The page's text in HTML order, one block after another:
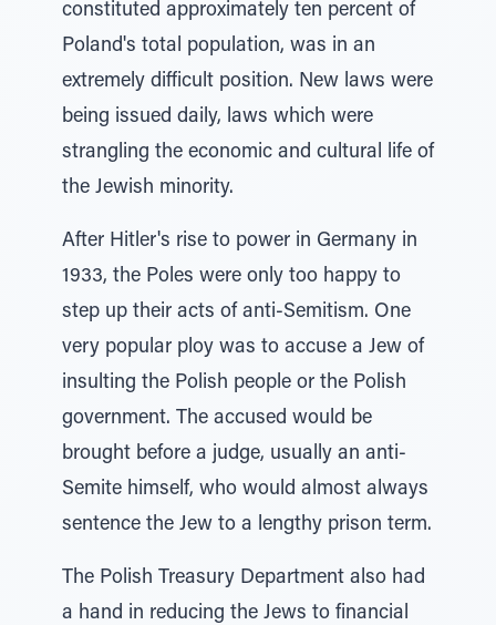
constituted approximately ten percent of
Poland's total population, was in an
extremely difficult position. New laws were
being issued daily, laws which were
strangling the economic and cultural life of
the Jewish minority.
After Hitler's rise to power in Germany in
1933, the Poles were only too happy to
step up their acts of anti-Semitism. One
very popular ploy was to accuse a Jew of
insulting the Polish people or the Polish
government. The accused would be
brought before a judge, usually an anti-
Semite himself, who would almost always
sentence the Jew to a lengthy prison term.
The Polish Treasury Department also had
a hand in reducing the Jews to financial